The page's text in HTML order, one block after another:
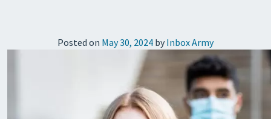
Posted on May 30, 2024 by Inbox Army